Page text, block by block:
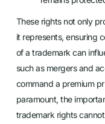
These rights not only
it represents, ensuring
of a trademark can
such as mergers and
command a premium
paramount, the
trademark rights